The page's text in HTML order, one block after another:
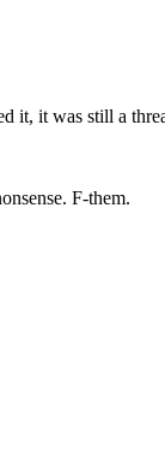
it, it was still a
F-them.